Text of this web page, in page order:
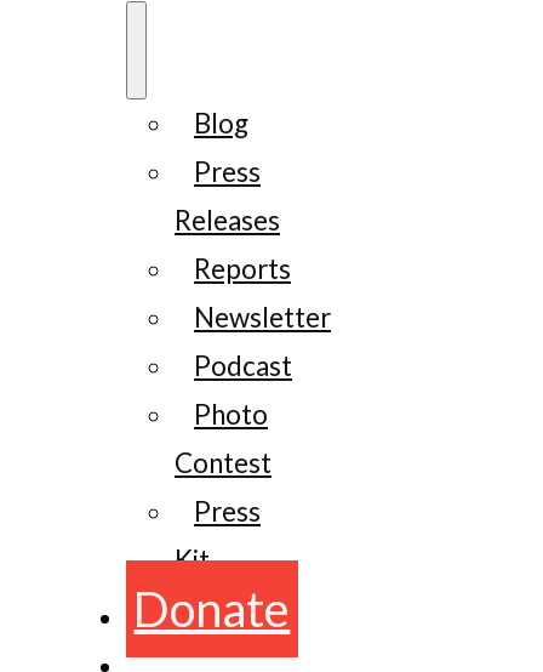
Blog
Press
Releases
Reports
Newsletter
Podcast
Photo
Contest
Press
Kit
Donate